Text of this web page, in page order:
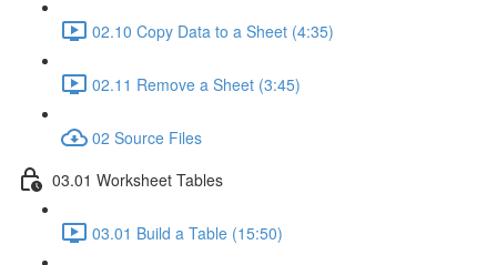
02.10 Copy Data to a Sheet (4:35)
02.11 Remove a Sheet (3:45)
02 Source Files
03.01 Worksheet Tables
03.01 Build a Table (15:50)